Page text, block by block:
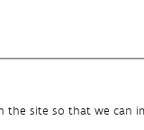
the site so that we can